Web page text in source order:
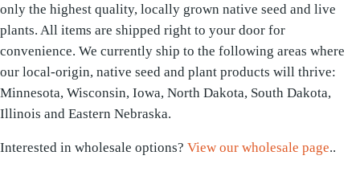
only the highest quality, locally grown native seed and live
plants. All items are shipped right to your door for
convenience. We currently ship to the following areas where
our local-origin, native seed and plant products will thrive:
Minnesota, Wisconsin, Iowa, North Dakota, South Dakota,
Illinois and Eastern Nebraska.
Interested in wholesale options?View our wholesale page..